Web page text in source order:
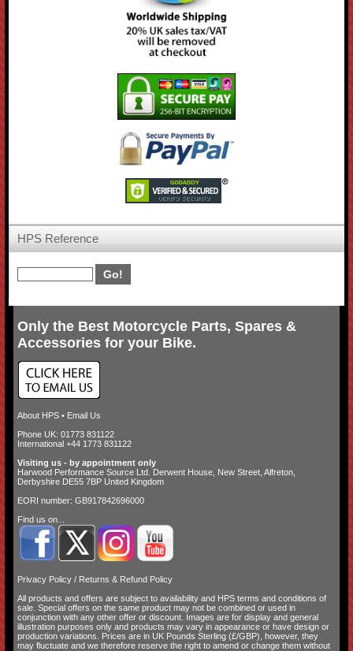
HPS Reference
Only the Best Motorcycle Parts, Spares &
Accessories for your Bike.
About HPS• Email Us
Phone UK: 01773 831122
International +44 1773 831122
Visiting us - by appointment only
Harwood Performance Source Ltd. Derwent House, New Street, Alfreton,
Derbyshire DE55 7BP United Kingdom
EORI number: GB917842696000
Find us on...
Privacy Policy/ Returns & Refund Policy
All products and offers are subject to availability and HPS terms and conditions of
sale. Special offers on the same product may not be combined or used in
conjunction with any other offer or discount. Images are for display and general
illustration purposes only and products may vary in appearance or have design or
production variations. Prices are in UK Pounds Sterling (£/GBP), however, they
may fluctuate and we therefore reserve the right to amend or change them without